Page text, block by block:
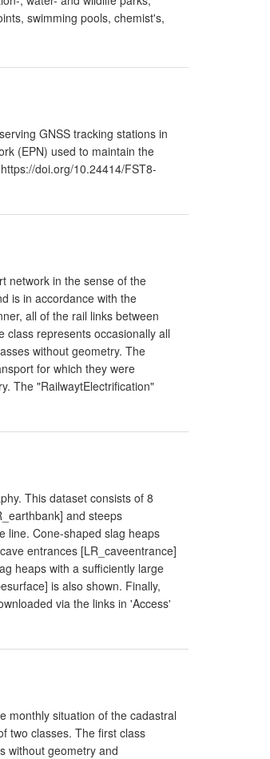
swimming pools, chemist's,
GNSS tracking stations in
(EPN) used to maintain the
doi.org/10.24414/FST8-
network in the sense of the
is in accordance with the
all of the rail links between
class represents occasionally all
without geometry. The
for which they were
The "RailwaytElectrification"
This dataset consists of 8
and steeps
line. Cone-shaped slag heaps
entrances [LR_caveentrance]
heaps with a sufficiently large
is also shown. Finally,
via the links in 'Access'
monthly situation of the cadastral
two classes. The first class
without geometry and